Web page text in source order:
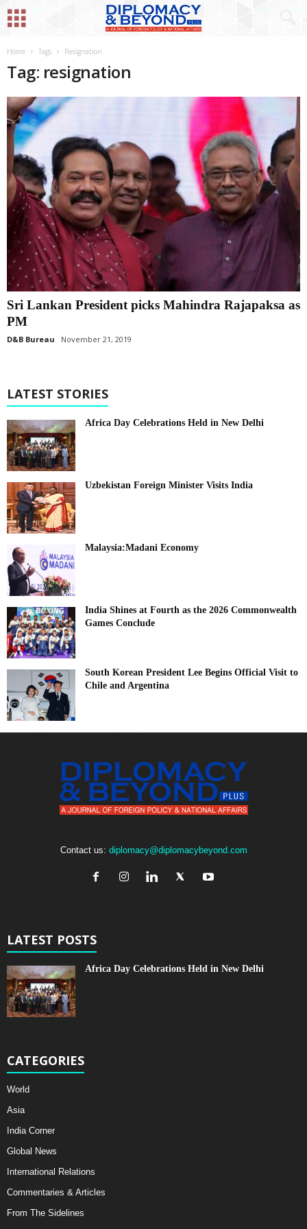
Home Tags Resignation
Tag: resignation
Sri Lankan President picks Mahindra Rajapaksa as
PM
D&B Bureau November 21, 2019
LATEST STORIES
Africa Day Celebrations Held in New Delhi
Uzbekistan Foreign Minister Visits India
Malaysia:Madani Economy
India Shines at Fourth as the 2026 Commonwealth
Games Conclude
South Korean President Lee Begins Official Visit to
Chile and Argentina
Contact us: diplomacy@diplomacybeyond.com
LATEST POSTS
Africa Day Celebrations Held in New Delhi
CATEGORIES
World
Asia
India Corner
Global News
International Relations
Commentaries & Articles
From The Sidelines